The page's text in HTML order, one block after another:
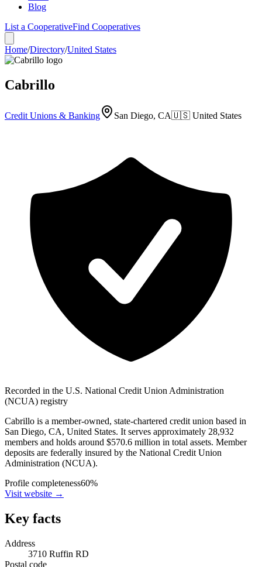
Blog
List a CooperativeFind Cooperatives
Home/Directory/United States
Cabrillo
Credit Unions & Banking San Diego, CA🇺🇸 United States
Recorded in the U.S. National Credit Union Administration
(NCUA) registry
Cabrillo is a member-owned, state-chartered credit union based in
San Diego, CA, United States. It serves approximately 28,932
members and holds around $570.6 million in total assets. Member
deposits are federally insured by the National Credit Union
Administration (NCUA).
Profile completeness60%
Visit website →
Key facts
Address
3710 Ruffin RD
Postal code